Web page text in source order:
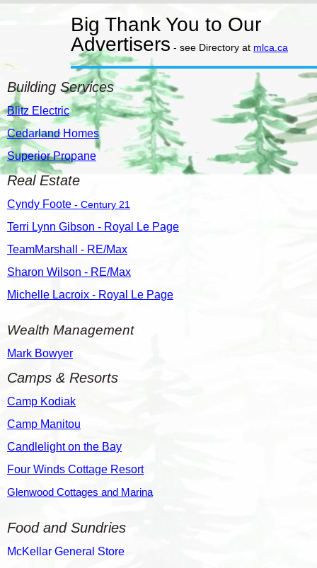
Big Thank You to Our
Advertisers - see Directory at mlca.ca
Building Services
Blitz Electric
Cedarland Homes
Superior Propane
Real Estate
Cyndy Foote - Century 21
Terri Lynn Gibson - Royal Le Page
TeamMarshall - RE/Max
Sharon Wilson - RE/Max
Michelle Lacroix - Royal Le Page
Wealth Management
Mark Bowyer
Camps & Resorts
Camp Kodiak
Camp Manitou
Candlelight on the Bay
Four Winds Cottage Resort
Glenwood Cottages and Marina
Food and Sundries
McKellar General Store